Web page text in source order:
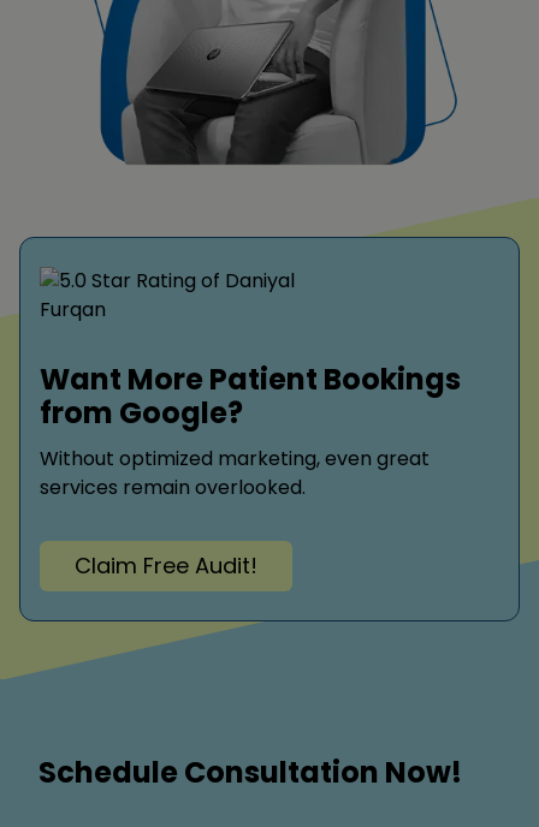
Want More Patient Bookings
from Google?
Without optimized marketing, even great
services remain overlooked.
Claim Free Audit!
Schedule Consultation Now!